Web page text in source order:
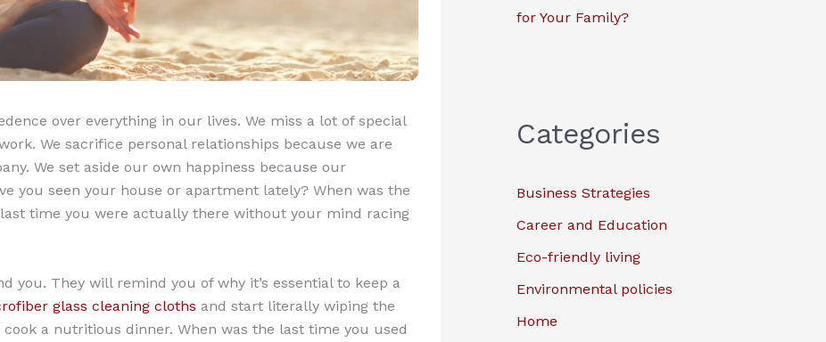
over everything in our lives. We miss a lot of special
We sacrifice personal relationships because we are
We set aside our own happiness because our
you seen your house or apartment lately? When was the
time you were actually there without your mind racing
you. They will remind you of why it’s essential to keep a
glass cleaning cloths and start literally wiping the
a nutritious dinner. When was the last time you used
for Your Family?
Categories
Business Strategies
Career and Education
Eco-friendly living
Environmental policies
Home